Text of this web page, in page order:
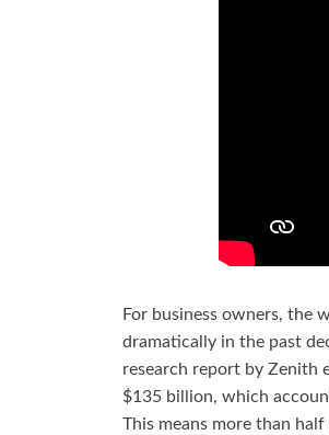
For business owners, the
dramatically in the past
research report by Zenith
$135 billion, which
This means more than